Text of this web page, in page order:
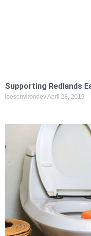
Supporting Redlands
leesenvirondevApril 28, 2019